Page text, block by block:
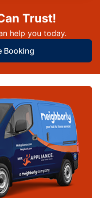
Trust!
help you today.
Booking